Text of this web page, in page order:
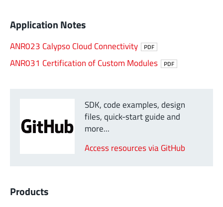
Application Notes
ANR023 Calypso Cloud Connectivity PDF
ANR031 Certification of Custom Modules PDF
SDK, code examples, design
files, quick-start guide and
more...
Access resources via GitHub
Products